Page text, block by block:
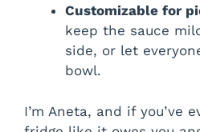
Customizable for
keep the sauce
side, or let
bowl.
I’m Aneta, and if you’ve